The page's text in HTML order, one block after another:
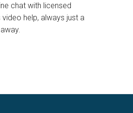
chat with licensed
help, always just a